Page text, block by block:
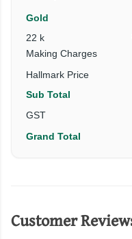
Gold
22 k
Making Charges
Hallmark Price
Sub Total
GST
Grand Total
Customer